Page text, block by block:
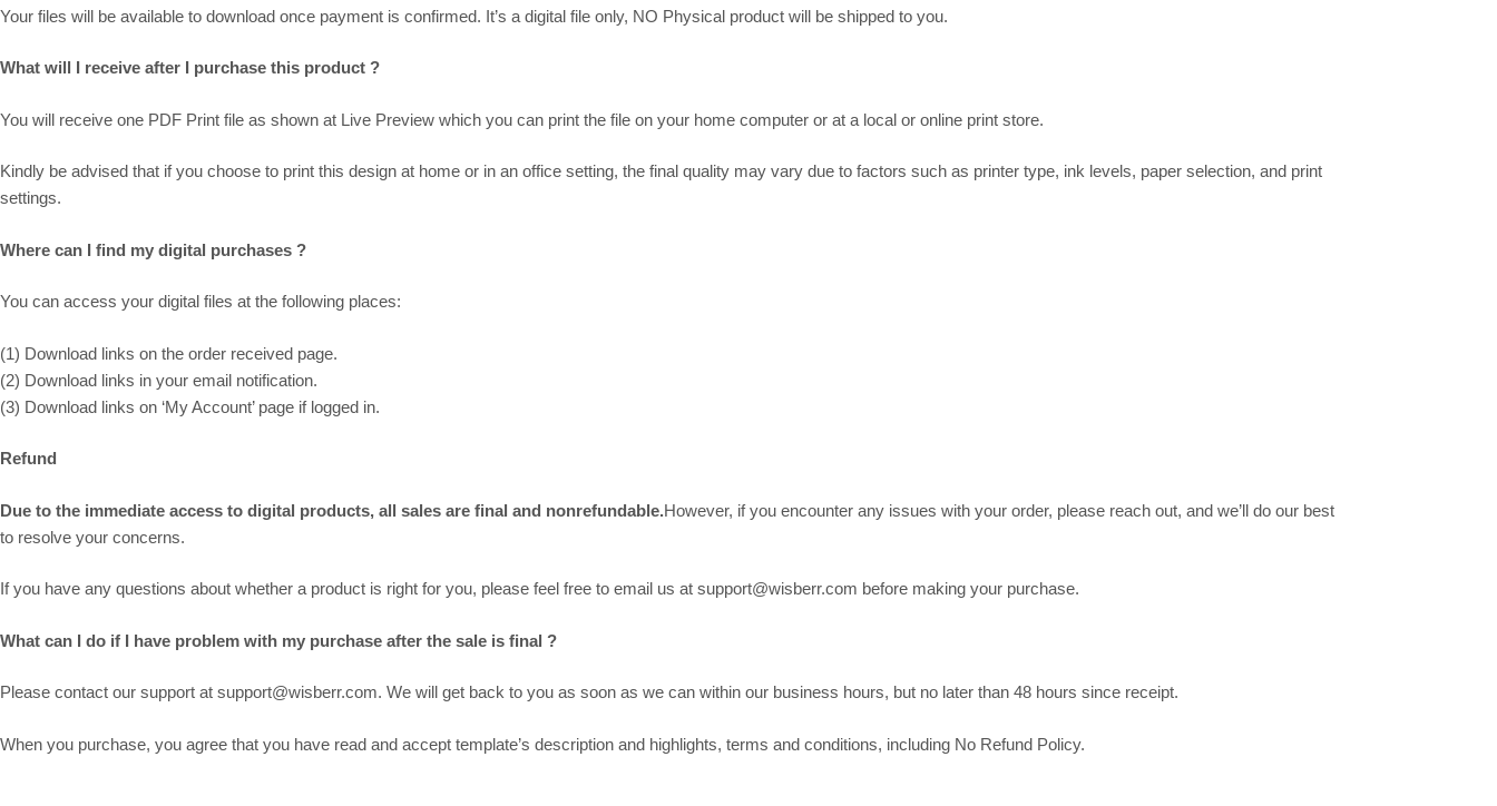
Your files will be available to download once payment is confirmed. It’s a digital file only, NO Physical product will be shipped to you.
What will I receive after I purchase this product ?
You will receive one PDF Print file as shown at Live Preview which you can print the file on your home computer or at a local or online print store.
Kindly be advised that if you choose to print this design at home or in an office setting, the final quality may vary due to factors such as printer type, ink levels, paper selection, and print
settings.
Where can I find my digital purchases ?
You can access your digital files at the following places:
(1) Download links on the order received page.
(2) Download links in your email notification.
(3) Download links on ‘My Account’ page if logged in.
Refund
Due to the immediate access to digital products, all sales are final and nonrefundable.However, if you encounter any issues with your order, please reach out, and we’ll do our best
to resolve your concerns.
If you have any questions about whether a product is right for you, please feel free to email us at support@wisberr.com before making your purchase.
What can I do if I have problem with my purchase after the sale is final ?
Please contact our support at support@wisberr.com. We will get back to you as soon as we can within our business hours, but no later than 48 hours since receipt.
When you purchase, you agree that you have read and accept template’s description and highlights, terms and conditions, including No Refund Policy.